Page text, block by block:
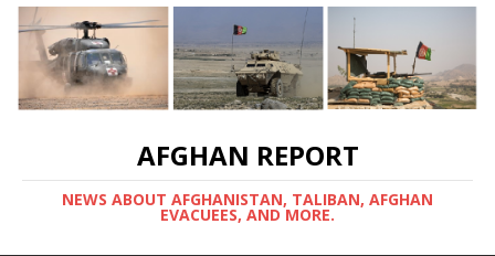
AFGHAN REPORT
NEWS ABOUT AFGHANISTAN, TALIBAN, AFGHAN
EVACUEES, AND MORE.